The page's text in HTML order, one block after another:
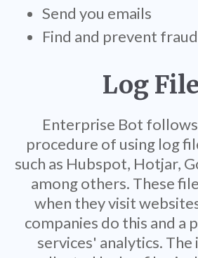
Send you emails
Find and prevent fraud
Log
Enterprise Bot
procedure of using log
such as Hubspot, Hotjar,
among others. These
when they visit
companies do this and a
services' analytics.